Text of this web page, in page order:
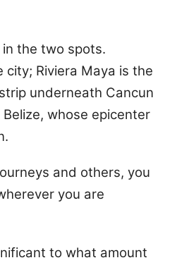
in the two spots.
city; Riviera Maya is the
underneath Cancun
whose epicenter
and others, you
you are
to what amount